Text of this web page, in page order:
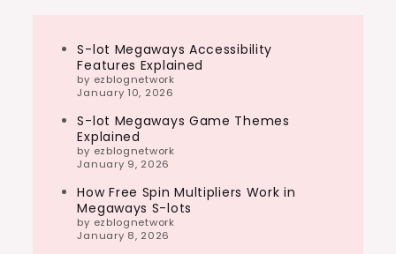
S-lot Megaways Accessibility
Features Explained
by ezblognetwork
January 10, 2026
S-lot Megaways Game Themes
Explained
by ezblognetwork
January 9, 2026
How Free Spin Multipliers Work in
Megaways S-lots
by ezblognetwork
January 8, 2026